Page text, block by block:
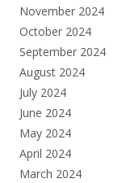
November 2024
October 2024
September 2024
August 2024
July 2024
June 2024
May 2024
April 2024
March 2024